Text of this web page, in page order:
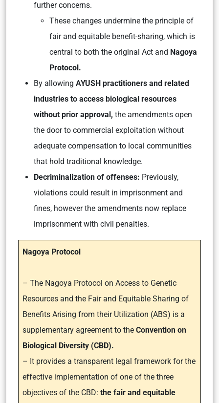
further concerns.
These changes undermine the principle of
fair and equitable benefit-sharing, which is
central to both the original Act and Nagoya
Protocol.
By allowing AYUSH practitioners and related
industries to access biological resources
without prior approval, the amendments open
the door to commercial exploitation without
adequate compensation to local communities
that hold traditional knowledge.
Decriminalization of offenses: Previously,
violations could result in imprisonment and
fines, however the amendments now replace
imprisonment with civil penalties.
Nagoya Protocol
– The Nagoya Protocol on Access to Genetic
Resources and the Fair and Equitable Sharing of
Benefits Arising from their Utilization (ABS) is a
supplementary agreement to the Convention on
Biological Diversity (CBD).
– It provides a transparent legal framework for the
effective implementation of one of the three
objectives of the CBD: the fair and equitable